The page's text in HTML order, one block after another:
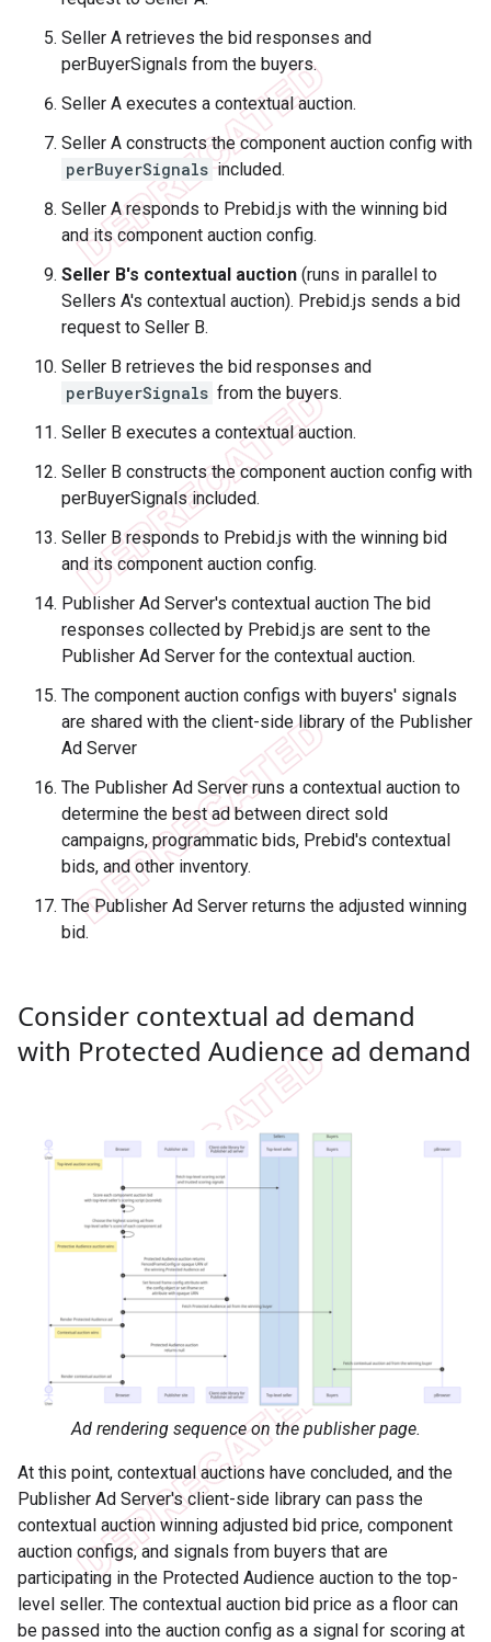
Seller A retrieves the bid responses and
perBuyerSignals from the buyers.
Seller A executes a contextual auction.
Seller A constructs the component auction config with
perBuyerSignals included.
Seller A responds to Prebid.js with the winning bid
and its component auction config.
Seller B's contextual auction (runs in parallel to
Sellers A's contextual auction). Prebid.js sends a bid
request to Seller B.
Seller B retrieves the bid responses and
perBuyerSignals from the buyers.
Seller B executes a contextual auction.
Seller B constructs the component auction config with
perBuyerSignals included.
Seller B responds to Prebid.js with the winning bid
and its component auction config.
Publisher Ad Server's contextual auction The bid
responses collected by Prebid.js are sent to the
Publisher Ad Server for the contextual auction.
The component auction configs with buyers' signals
are shared with the client-side library of the Publisher
Ad Server
The Publisher Ad Server runs a contextual auction to
determine the best ad between direct sold
campaigns, programmatic bids, Prebid's contextual
bids, and other inventory.
The Publisher Ad Server returns the adjusted winning
bid.
Consider contextual ad demand
with Protected Audience ad demand
Ad rendering sequence on the publisher page.
At this point, contextual auctions have concluded, and the
Publisher Ad Server's client-side library can pass the
contextual auction winning adjusted bid price, component
auction configs, and signals from buyers that are
participating in the Protected Audience auction to the top-
level seller. The contextual auction bid price as a floor can
be passed into the auction config as a signal for scoring at